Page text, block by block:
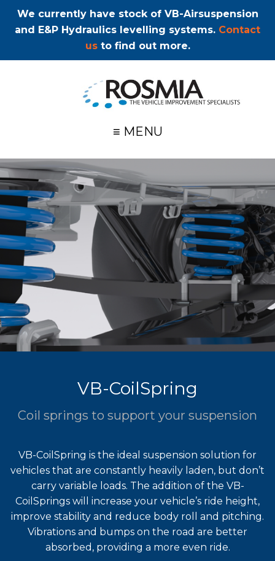
We currently have stock of VB-Airsuspension
and E&P Hydraulics levelling systems. Contact
usto find out more.
≡ MENU
VB-CoilSpring
Coil springs to support your suspension
VB-CoilSpring is the ideal suspension solution for
vehicles that are constantly heavily laden, but don’t
carry variable loads. The addition of the VB-
CoilSprings will increase your vehicle’s ride height,
improve stability and reduce body roll and pitching.
Vibrations and bumps on the road are better
absorbed, providing a more even ride.